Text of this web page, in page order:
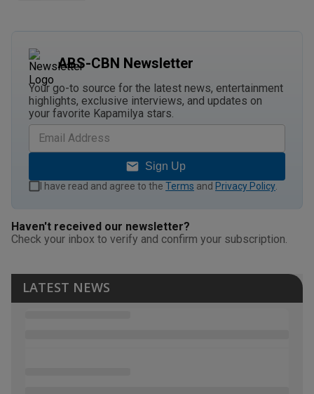
ABS-CBN Newsletter
Your go-to source for the latest news, entertainment
highlights, exclusive interviews, and updates on
your favorite Kapamilya stars.
Sign Up
I have read and agree to the Terms and Privacy Policy
Haven't received our newsletter?
Check your inbox to verify and confirm your subscription.
LATEST NEWS